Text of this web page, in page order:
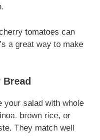
tomatoes can
a great way to make
your salad with whole
brown rice, or
They match well